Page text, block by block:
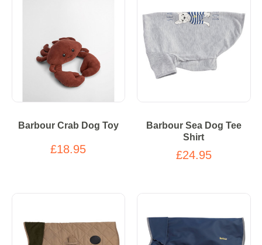
Barbour Crab Dog Toy
£18.95
Barbour Sea Dog Tee
Shirt
£24.95